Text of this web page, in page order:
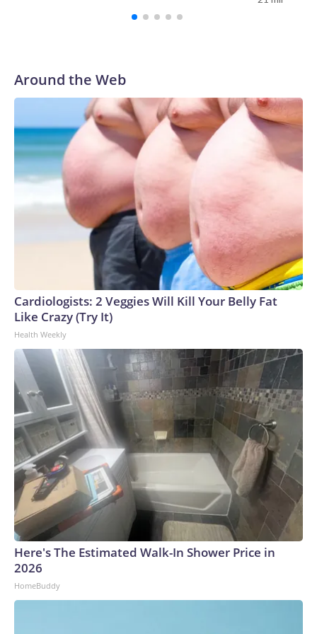
It also charged them with a felony of conspiring to interfere
with individuals' religious rights.His lawyers in their motion
Lemon in the lead-up to his indictment. They pointed to
comments from then-Attorney General Pam Bondi and
Harmeet Dhillon, the assistant attorney general for the Civil
Rights Division.Initially, the Justice Department tried to
charge Lemon by criminal complaint, but a magistrate judge
rejected the effort, citing a lack of probable cause.The
Justice Department then took the extraordinary step of
asking first the chief judge, and then the Eighth Circuit
Court of Appeals to intervene. When those efforts failed,
prosecutors took the case to a grand jury and secured an
indictment."Upon hearing rumors of an indictment, counsel
for Mr. Lemon contacted the Department of Justice to
coordinate Mr. Lemon's self-surrender," his lawyers
wrote."Instead of arranging the normal self-surrender after
a charge would be filed, in what can only be described as an
effort to punish and humiliate Mr. Lemon, the government
ignored the request to arrange an orderly surrender and
chose to deputize agents to his Los Angeles hotel—where he
was covering the music industry's annual awards show—to
arrest him at midnight."The White House subsequently
mocked Lemon in a post on X that read, "When life gives you
lemons" and included a photo and information about his
arrest."Perhaps recognizing that Mr. Lemon's presence as a
journalist was protected by the First Amendment, the
government's case agent falsely claimed in numerous sworn
affidavits that Mr. Lemon affirmatively joined the
protestors by 'chanting with agitators and obstructing
parishioners' path of travel,'" his lawyers wrote.
Around the Web
Cardiologists: 2 Veggies Will Kill Your Belly Fat
Like Crazy (Try It)
Health Weekly
Here's The Estimated Walk-In Shower Price in
2026
HomeBuddy